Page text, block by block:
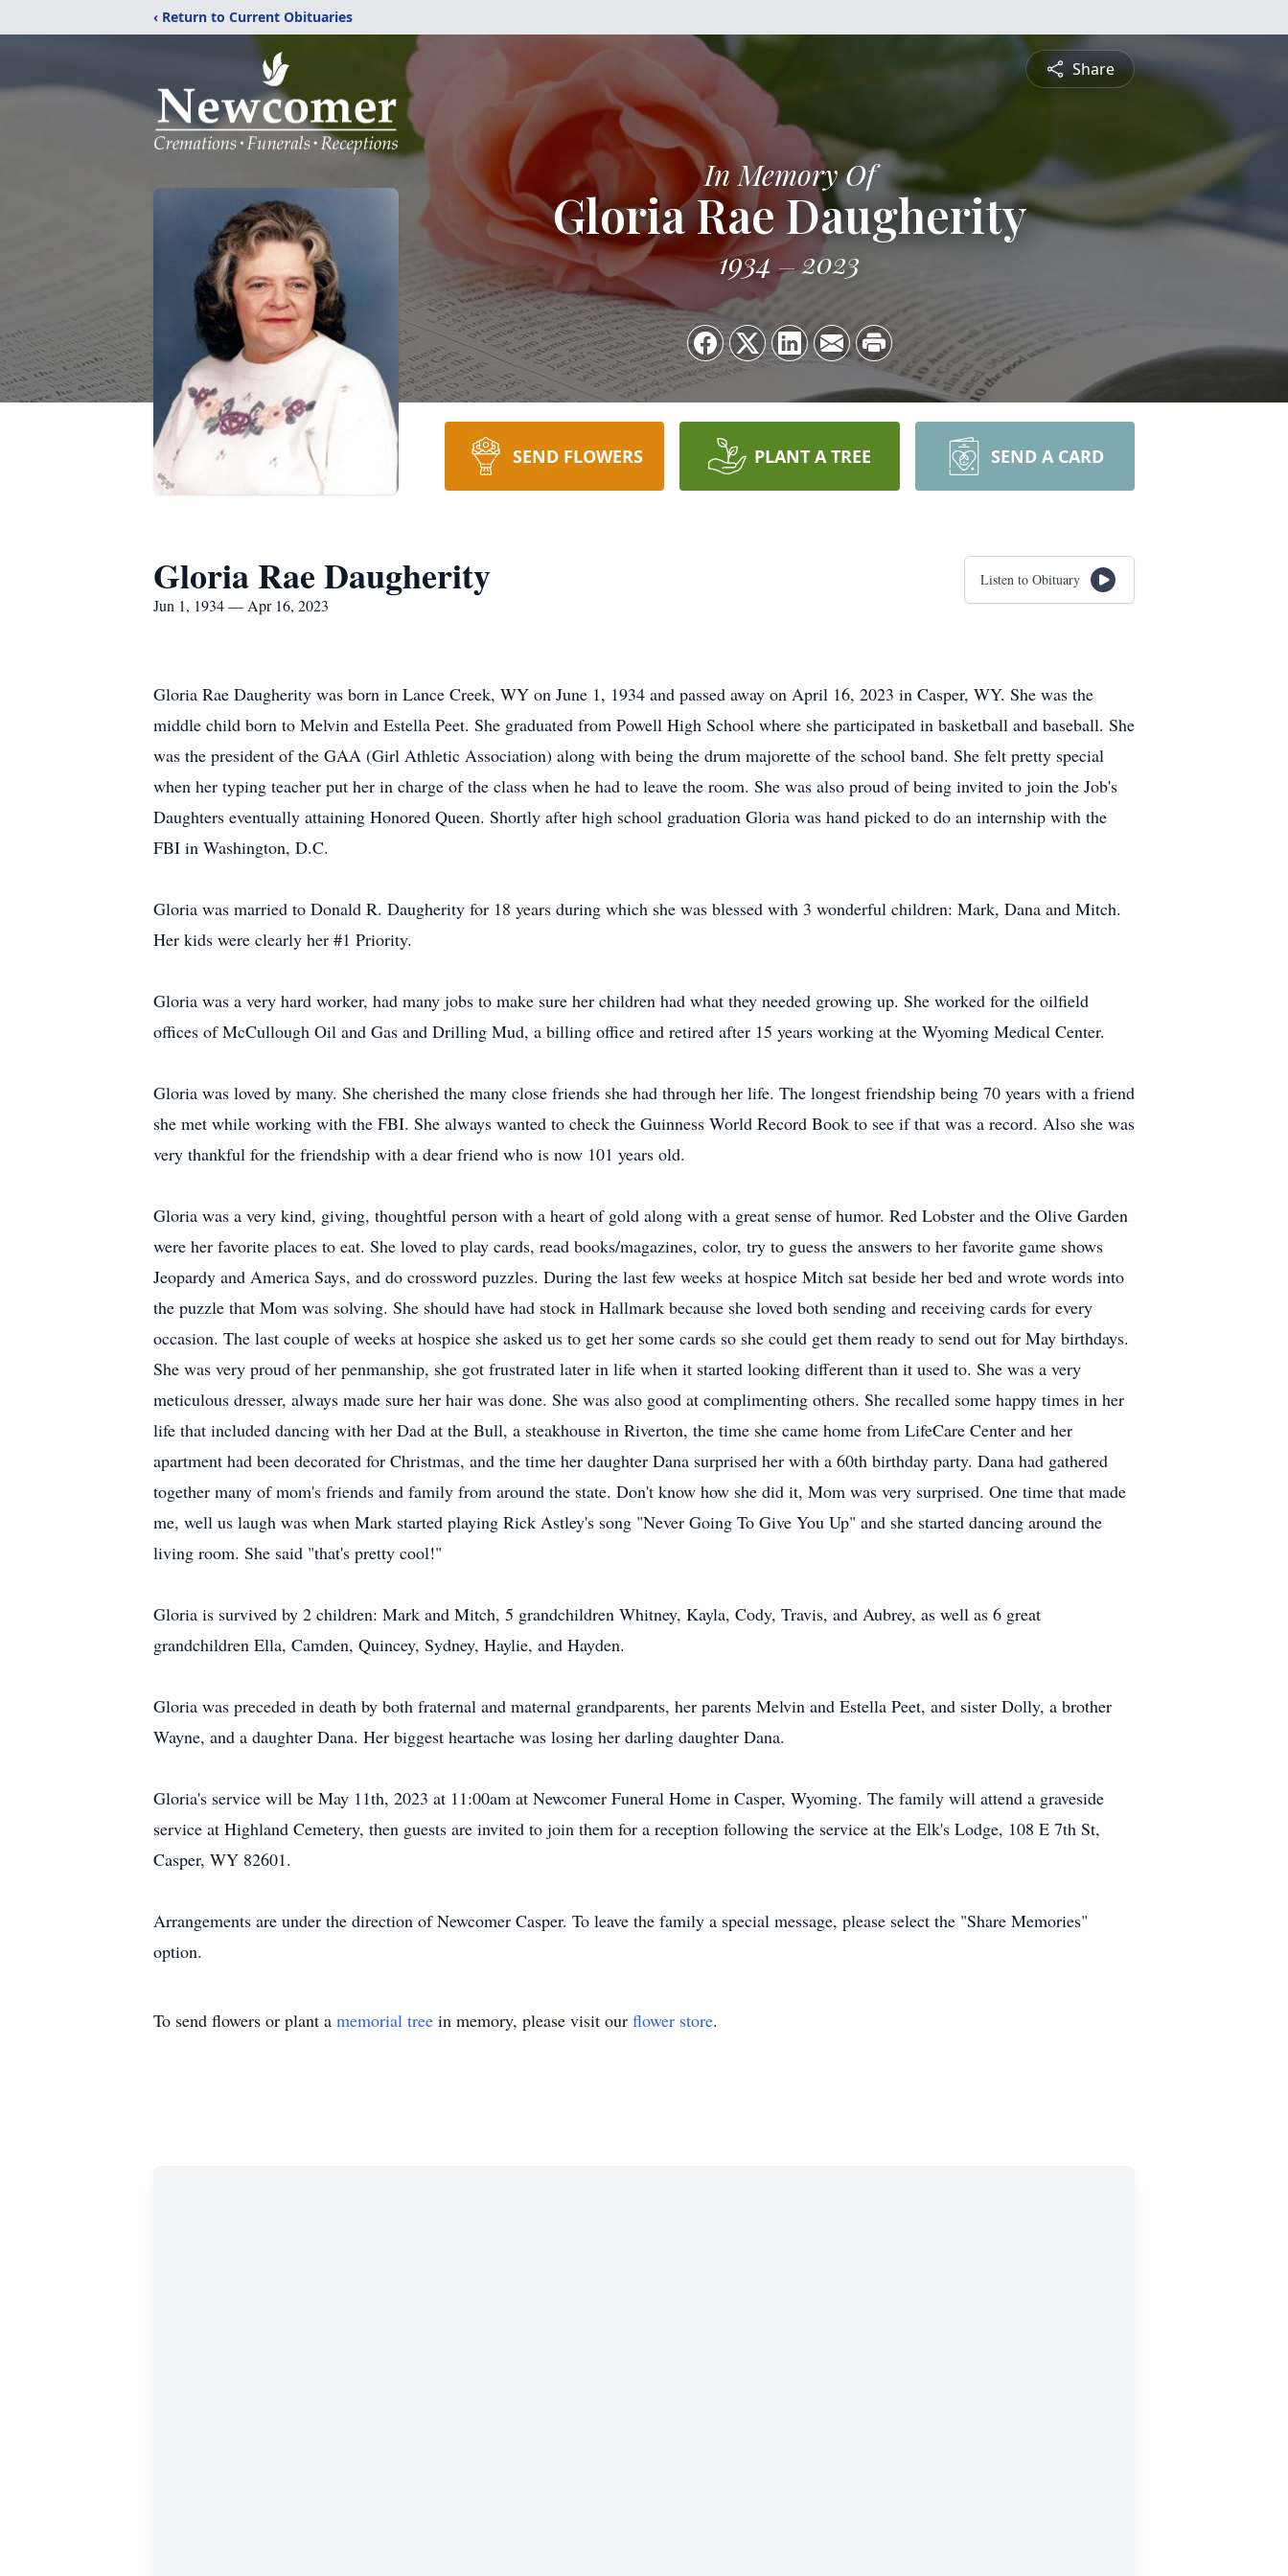
‹ Return to Current Obituaries
Share
In Memory Of
Gloria Rae Daugherity
1934 2023
SEND FLOWERS PLANT A TREE SEND A CARD
Gloria Rae Daugherity
Jun 1, 1934 — Apr 16, 2023
Listen to Obituary
Gloria Rae Daugherity was born in Lance Creek, WY on June 1, 1934 and passed away on April 16, 2023 in Casper, WY. She was the
middle child born to Melvin and Estella Peet. She graduated from Powell High School where she participated in basketball and baseball. She
was the president of the GAA (Girl Athletic Association) along with being the drum majorette of the school band. She felt pretty special
when her typing teacher put her in charge of the class when he had to leave the room. She was also proud of being invited to join the Job's
Daughters eventually attaining Honored Queen. Shortly after high school graduation Gloria was hand picked to do an internship with the
FBI in Washington, D.C.
Gloria was married to Donald R. Daugherity for 18 years during which she was blessed with 3 wonderful children: Mark, Dana and Mitch.
Her kids were clearly her #1 Priority.
Gloria was a very hard worker, had many jobs to make sure her children had what they needed growing up. She worked for the oilfield
offices of McCullough Oil and Gas and Drilling Mud, a billing office and retired after 15 years working at the Wyoming Medical Center.
Gloria was loved by many. She cherished the many close friends she had through her life. The longest friendship being 70 years with a friend
she met while working with the FBI. She always wanted to check the Guinness World Record Book to see if that was a record. Also she was
very thankful for the friendship with a dear friend who is now 101 years old.
Gloria was a very kind, giving, thoughtful person with a heart of gold along with a great sense of humor. Red Lobster and the Olive Garden
were her favorite places to eat. She loved to play cards, read books/magazines, color, try to guess the answers to her favorite game shows
Jeopardy and America Says, and do crossword puzzles. During the last few weeks at hospice Mitch sat beside her bed and wrote words into
the puzzle that Mom was solving. She should have had stock in Hallmark because she loved both sending and receiving cards for every
occasion. The last couple of weeks at hospice she asked us to get her some cards so she could get them ready to send out for May birthdays.
She was very proud of her penmanship, she got frustrated later in life when it started looking different than it used to. She was a very
meticulous dresser, always made sure her hair was done. She was also good at complimenting others. She recalled some happy times in her
life that included dancing with her Dad at the Bull, a steakhouse in Riverton, the time she came home from LifeCare Center and her
apartment had been decorated for Christmas, and the time her daughter Dana surprised her with a 60th birthday party. Dana had gathered
together many of mom's friends and family from around the state. Don't know how she did it, Mom was very surprised. One time that made
me, well us laugh was when Mark started playing Rick Astley's song "Never Going To Give You Up" and she started dancing around the
living room. She said "that's pretty cool!"
Gloria is survived by 2 children: Mark and Mitch, 5 grandchildren Whitney, Kayla, Cody, Travis, and Aubrey, as well as 6 great
grandchildren Ella, Camden, Quincey, Sydney, Haylie, and Hayden.
Gloria was preceded in death by both fraternal and maternal grandparents, her parents Melvin and Estella Peet, and sister Dolly, a brother
Wayne, and a daughter Dana. Her biggest heartache was losing her darling daughter Dana.
Gloria's service will be May 11th, 2023 at 11:00am at Newcomer Funeral Home in Casper, Wyoming. The family will attend a graveside
service at Highland Cemetery, then guests are invited to join them for a reception following the service at the Elk's Lodge, 108 E 7th St,
Casper, WY 82601.
Arrangements are under the direction of Newcomer Casper. To leave the family a special message, please select the "Share Memories"
option.
To send flowers or plant a memorial tree in memory, please visit our flower store.